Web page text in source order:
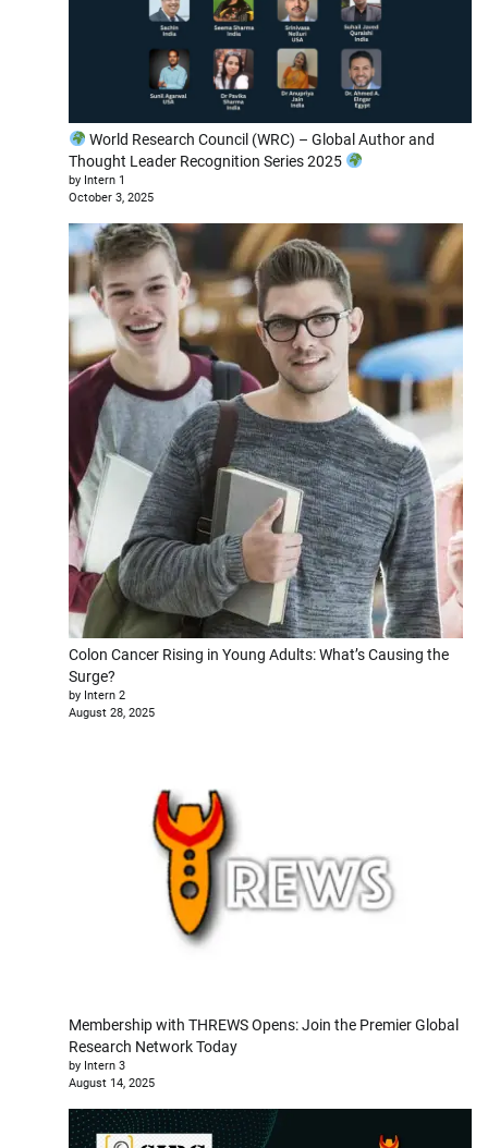
World Research Council (WRC) – Global Author and
Thought Leader Recognition Series 2025
by Intern 1
October 3, 2025
Colon Cancer Rising in Young Adults: What’s Causing the
Surge?
by Intern 2
August 28, 2025
Membership with THREWS Opens: Join the Premier Global
Research Network Today
by Intern 3
August 14, 2025